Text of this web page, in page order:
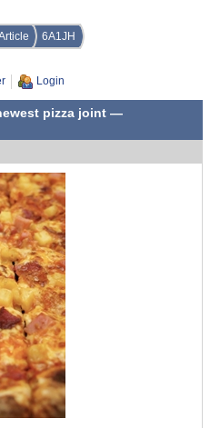
6A1JH
Login
pizza joint —